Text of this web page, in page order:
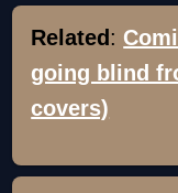
Related:
going blind
covers)